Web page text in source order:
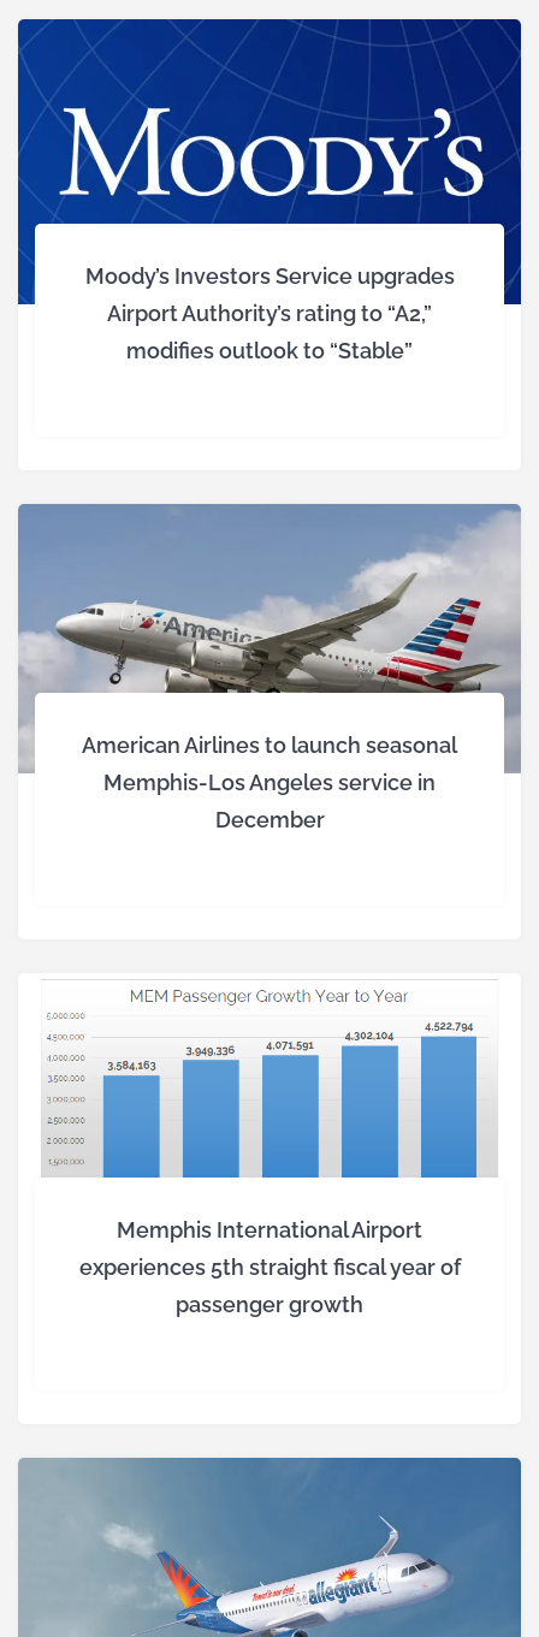
Moody’s Investors Service upgrades
Airport Authority’s rating to “A2,”
modifies outlook to “Stable”
American Airlines to launch seasonal
Memphis-Los Angeles service in
December
Memphis International Airport
experiences 5th straight fiscal year of
passenger growth